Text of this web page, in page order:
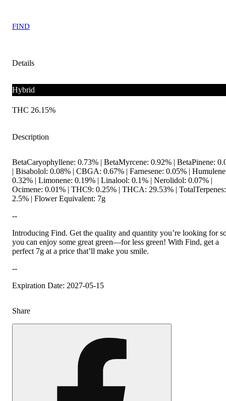
FIND
Details
Hybrid
THC 26.15%
Description
BetaCaryophyllene: 0.73% | BetaMyrcene: 0.92% | BetaPinene:
| Bisabolol: 0.08% | CBGA: 0.67% | Farnesene: 0.05% |
0.32% | Limonene: 0.19% | Linalool: 0.1% | Nerolidol: 0.07% |
Ocimene: 0.01% | THC9: 0.25% | THCA: 29.53% | TotalTerpenes:
2.5% | Flower Equivalent: 7g
--
Introducing Find. Get the quality and quantity you’re looking for
you can enjoy some great green—for less green! With Find, get a
perfect 7g at a price that’ll make you smile.
--
Expiration Date: 2027-05-15
Share